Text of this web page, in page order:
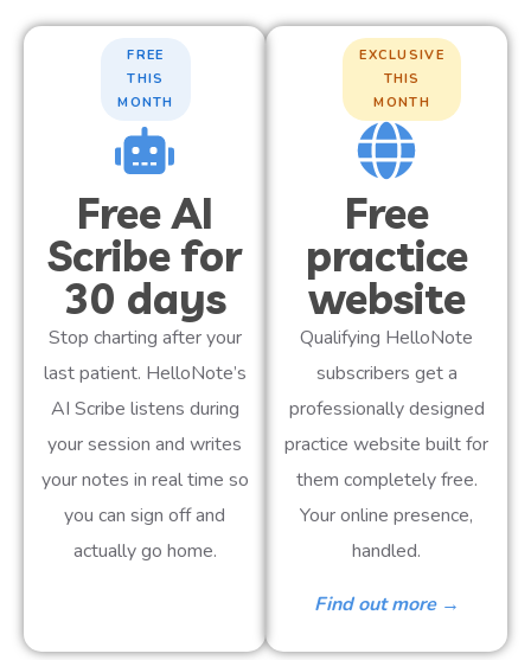
FREE
THIS
MONTH
Free AI
Scribe for
30 days
Stop charting after your
last patient. HelloNote’s
AI Scribe listens during
your session and writes
your notes in real time so
you can sign off and
actually go home.
EXCLUSIVE
THIS
MONTH
Free
practice
website
Qualifying HelloNote
subscribers get a
professionally designed
practice website built for
them completely free.
Your online presence,
handled.
Find out more →